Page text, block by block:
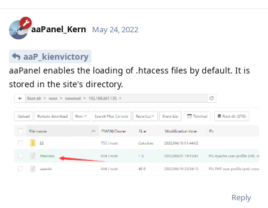
aaPanel_Kern May 24, 2022
aaP_kienvictory
aaPanel enables the loading of .htacess files by default. It is
stored in the site's directory.
Reply